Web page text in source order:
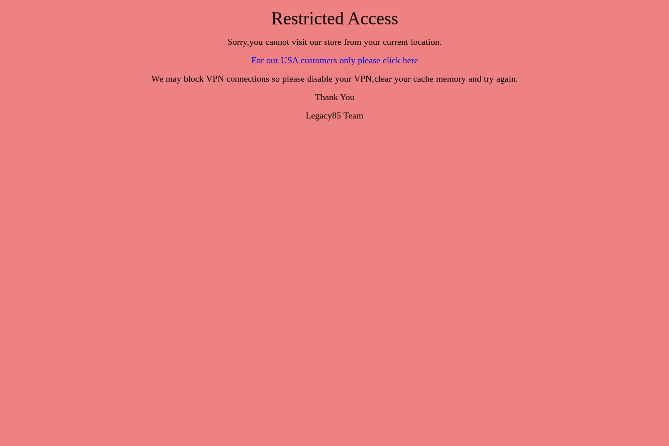
Restricted Access
Sorry,you cannot visit our store from your current location.
For our USA customers only please click here
We may block VPN connections so please disable your VPN,clear your cache memory and try again.
Thank You
Legacy85 Team